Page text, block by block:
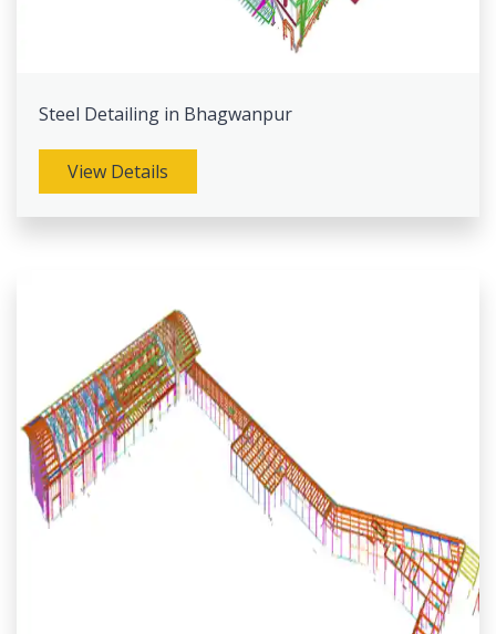
Steel Detailing in Bhagwanpur
View Details